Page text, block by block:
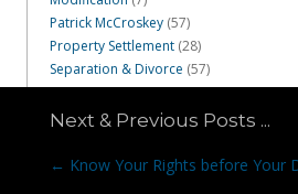
Patrick McCroskey (57)
Property Settlement (28)
Separation & Divorce (57)
Next & Previous Posts ...
Posts
← Know Your Rights before Your